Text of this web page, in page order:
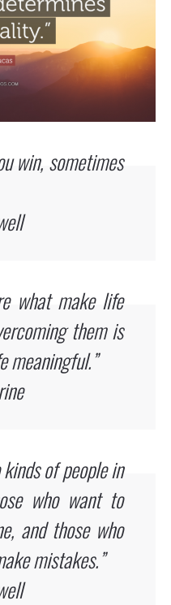
win, sometimes
what make life
them is
meaningful.”
of people in
who want to
and those who
mistakes.”